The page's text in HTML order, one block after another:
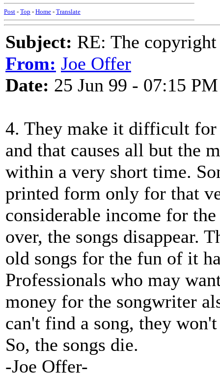
Post - Top - Home - Translate
Subject: RE: The
From: Joe Offer
Date: 25 Jun 99 - 07:15 PM
4. They make it difficult for
and that causes all but the
within a very short time.
printed form only for that
considerable income for
over, the songs disappear.
old songs for the fun of it
Professionals who may
money for the songwriter
can't find a song, they
So, the songs die.
-Joe Offer-